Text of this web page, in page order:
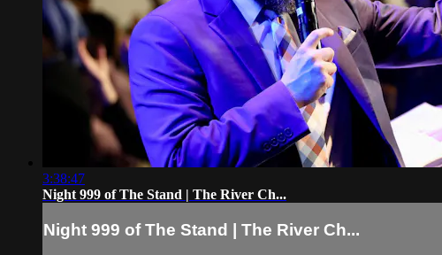
3:38:47
Night 999 of The Stand | The River Ch...
Night 999 of The Stand | The River Ch...